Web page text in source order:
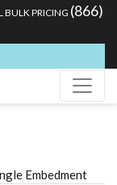
BULK PRICING (866)
Embedment